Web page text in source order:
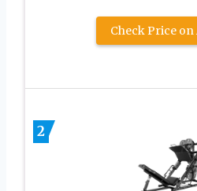
Check Price
2